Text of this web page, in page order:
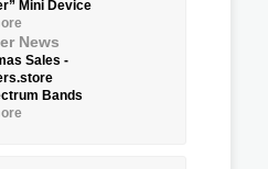
Mini Device
News
Sales -
Bands